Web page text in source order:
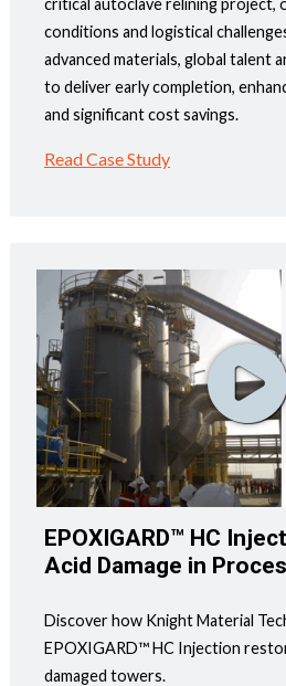
conditions and logistical
advanced materials, global talent
to deliver early completion,
and significant cost savings.
Read Case Study
EPOXIGARD™ HC
Acid Damage in
Discover how Knight Material
EPOXIGARD™ HC Injection
damaged towers.